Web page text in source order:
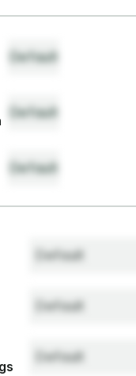
Default
Default
Default
Default
Default
Default